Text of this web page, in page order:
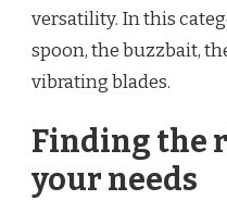
versatility. In this
spoon, the buzzbait,
vibrating blades.
Finding the
your needs